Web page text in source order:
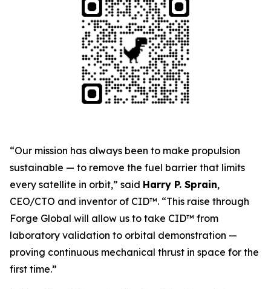
“Our mission has always been to make propulsion
sustainable — to remove the fuel barrier that limits
every satellite in orbit,” said Harry P. Sprain,
CEO/CTO and inventor of CID™. “This raise through
Forge Global will allow us to take CID™ from
laboratory validation to orbital demonstration —
proving continuous mechanical thrust in space for the
first time.”